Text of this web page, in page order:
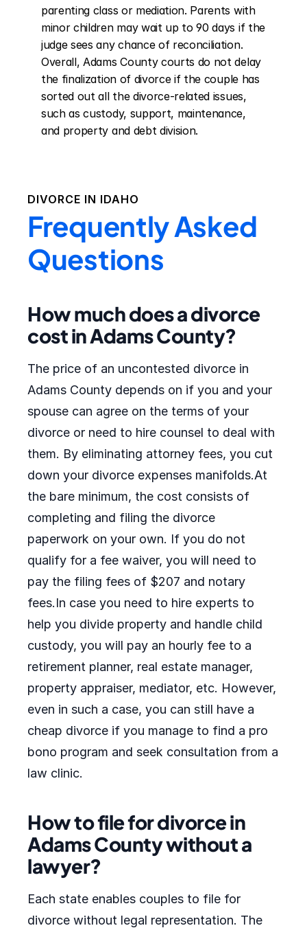
parenting class or mediation. Parents with
minor children may wait up to 90 days if the
judge sees any chance of reconciliation.
Overall, Adams County courts do not delay
the finalization of divorce if the couple has
sorted out all the divorce-related issues,
such as custody, support, maintenance,
and property and debt division.
DIVORCE IN IDAHO
Frequently Asked
Questions
How much does a divorce
cost in Adams County?
The price of an uncontested divorce in
Adams County depends on if you and your
spouse can agree on the terms of your
divorce or need to hire counsel to deal with
them. By eliminating attorney fees, you cut
down your divorce expenses manifolds.At
the bare minimum, the cost consists of
completing and filing the divorce
paperwork on your own. If you do not
qualify for a fee waiver, you will need to
pay the filing fees of $207 and notary
fees.In case you need to hire experts to
help you divide property and handle child
custody, you will pay an hourly fee to a
retirement planner, real estate manager,
property appraiser, mediator, etc. However,
even in such a case, you can still have a
cheap divorce if you manage to find a pro
bono program and seek consultation from a
law clinic.
How to file for divorce in
Adams County without a
lawyer?
Each state enables couples to file for
divorce without legal representation. The